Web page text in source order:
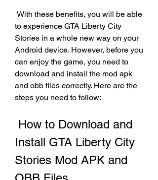
to experience GTA Liberty City
Stories in a whole new way on your
Android device. However, before you
can enjoy the game, you need to
download and install the mod apk
and obb files correctly. Here are the
steps you need to follow:
Install GTA Liberty City
Stories Mod APK and